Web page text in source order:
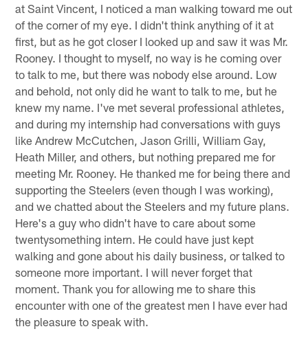
at Saint Vincent, I noticed a man walking toward me out
of the corner of my eye. I didn't think anything of it at
first, but as he got closer I looked up and saw it was Mr.
Rooney. I thought to myself, no way is he coming over
to talk to me, but there was nobody else around. Low
and behold, not only did he want to talk to me, but he
knew my name. I've met several professional athletes,
and during my internship had conversations with guys
like Andrew McCutchen, Jason Grilli, William Gay,
Heath Miller, and others, but nothing prepared me for
meeting Mr. Rooney. He thanked me for being there and
supporting the Steelers (even though I was working),
and we chatted about the Steelers and my future plans.
Here's a guy who didn't have to care about some
twentysomething intern. He could have just kept
walking and gone about his daily business, or talked to
someone more important. I will never forget that
moment. Thank you for allowing me to share this
encounter with one of the greatest men I have ever had
the pleasure to speak with.